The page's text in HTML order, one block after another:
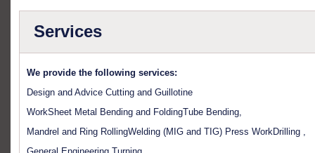
Services
We provide the following services:
Design and Advice Cutting and Guillotine
WorkSheet Metal Bending and FoldingTube Bending,
Mandrel and Ring RollingWelding (MIG and TIG) Press WorkDrilling ,